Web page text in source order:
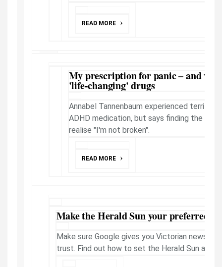
READ MORE
My prescription for panic – and
'life-changing' drugs
Annabel Tannenbaum experienced
ADHD medication, but says finding the
realise "I'm not broken".
READ MORE
Make the Herald Sun your preferred
Make sure Google gives you Victorian news
trust. Find out how to set the Herald Sun as a